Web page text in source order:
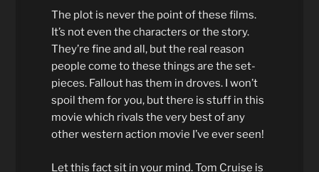
The plot is never the point of these films.
It’s not even the characters or the story.
They’re fine and all, but the real reason
people come to these things are the set-
pieces. Fallout has them in droves. I won’t
spoil them for you, but there is stuff in this
movie which rivals the very best of any
other western action movie I’ve ever seen!
Let this fact sit in your mind. Tom Cruise is